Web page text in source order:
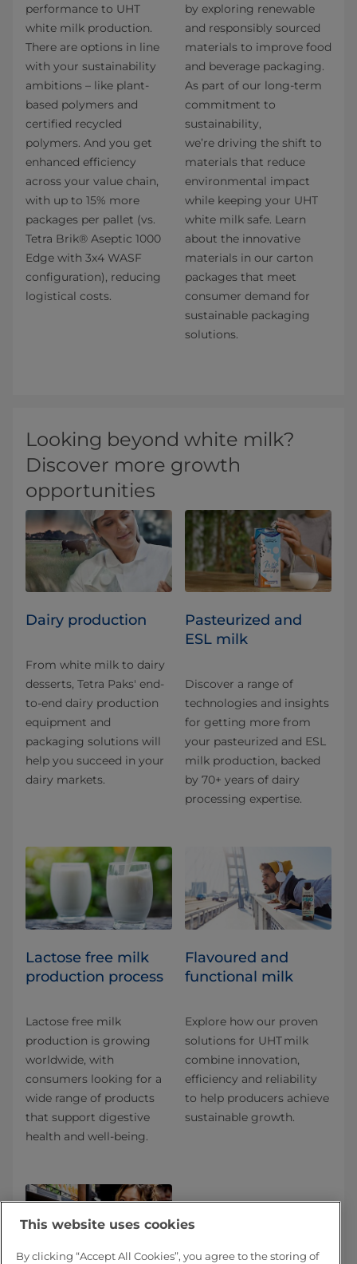
performance to UHT
white milk production.
There are options in line
with your sustainability
ambitions – like plant-
based polymers and
certified recycled
polymers. And you get
enhanced efficiency
across your value chain,
with up to 15% more
packages per pallet (vs.
Tetra Brik® Aseptic 1000
Edge with 3x4 WASF
configuration), reducing
logistical costs.
by exploring renewable
and responsibly sourced
materials to improve food
and beverage packaging.
As part of our long-term
commitment to
sustainability,
we’re driving the shift to
materials that reduce
environmental impact
while keeping your UHT
white milk safe. Learn
about the innovative
materials in our carton
packages that meet
consumer demand for
sustainable packaging
solutions.​
Looking beyond white milk?
Discover more growth
opportunities​
Dairy production
From white milk to dairy
desserts, Tetra Paks' end-
to-end dairy production
equipment and
packaging solutions will
help you succeed in your
dairy markets.
Pasteurized and
ESL milk
Discover a range of
technologies and insights
for getting more from
your pasteurized and ESL
milk production, backed
by 70+ years of dairy
processing expertise.
Lactose free milk
production process
Lactose free milk
production is growing
worldwide, with
consumers looking for a
wide range of products
that support digestive
health and well-being.
Flavoured and
functional milk
Explore how our proven
solutions for UHT milk
combine innovation,
efficiency and reliability
to help producers achieve
sustainable growth.
This website uses cookies
By clicking “Accept All Cookies”, you agree to the storing of